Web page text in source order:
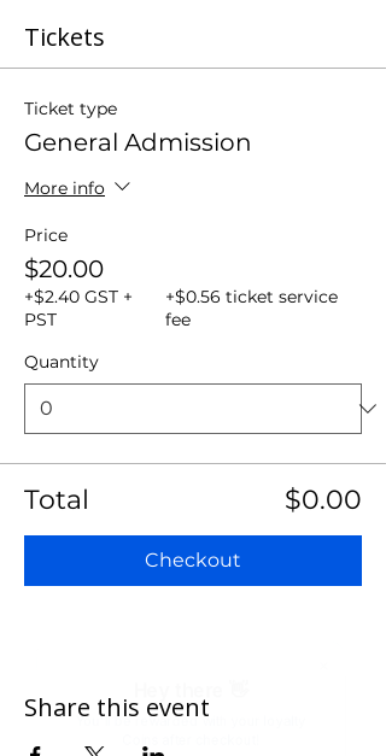
Tickets
Ticket type
General Admission
More info
Price
$20.00
+$2.40 GST +
PST
+$0.56 ticket service
fee
Quantity
Total $0.00
Checkout
Share this event